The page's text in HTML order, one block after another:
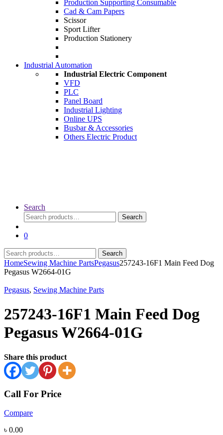
Production Supporting Consumable
Cad & Cam Papers
Scissor
Sport Lifter
Production Stationery
Industrial Automation
Industrial Electric Component
VFD
PLC
Panel Board
Industrial Lighting
Online UPS
Busbar & Accessories
Others Electric Product
Search
Search
for:
Search
0
Search
for:
Search
HomeSewing Machine PartsPegasus257243-16F1 Main Feed Dog
Pegasus W2664-01G
Pegasus, Sewing Machine Parts
257243-16F1 Main Feed Dog
Pegasus W2664-01G
Share this product
Call For Price
Compare
৳ 0.00